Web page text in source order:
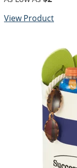
View Product